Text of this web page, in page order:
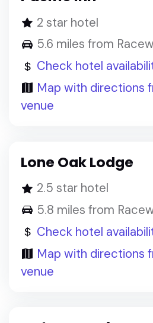
2 star hotel
5.6 miles from
Check hotel
Map with directions
venue
Lone Oak Lodge
2.5 star hotel
5.8 miles from
Check hotel
Map with directions
venue